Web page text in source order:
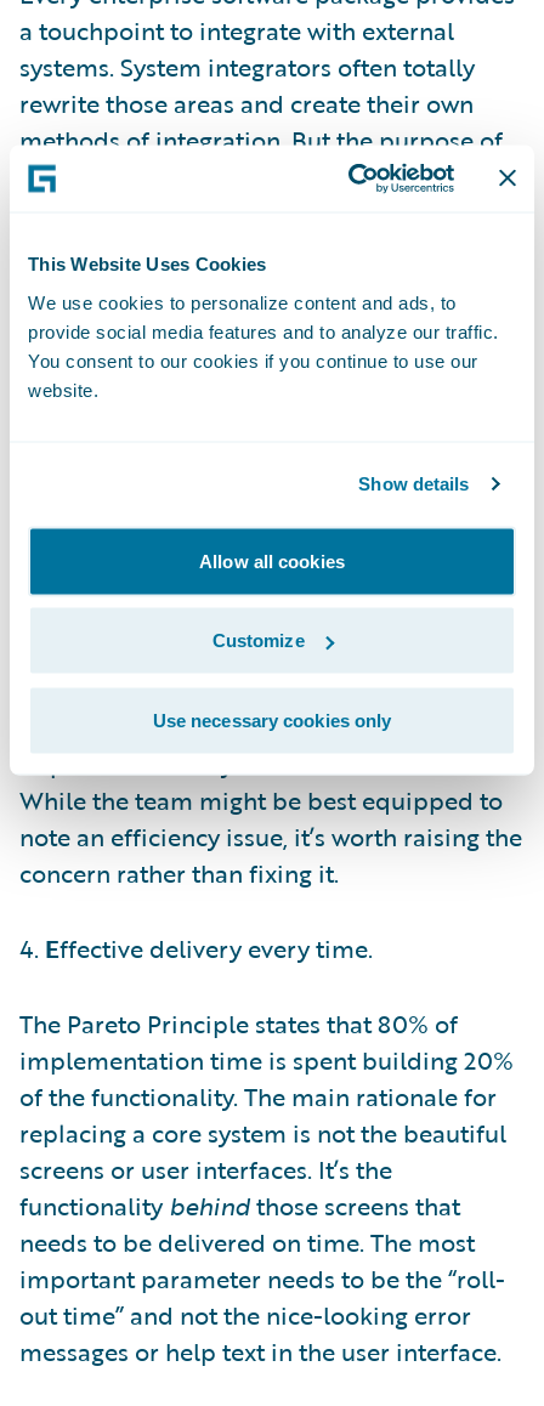
This Website Uses Cookies
We use cookies to personalize content and ads, to
provide social media features and to analyze our traffic.
You consent to our cookies if you continue to use our
website.
Show details
Allow all cookies
Customize
Use necessary cookies only
a touchpoint to integrate with external
systems. System integrators often totally
rewrite those areas and create their own
methods of integration. But the purpose of
an integration is to ensure that external
integration point. Integrators should try to
their own workflow.
3.Raise your hand and seek help when in
an indication to raise your hand and seek
help. To elaborate with a real-life example,
implementation teams might be compared
to airline crews. Their job is to fly the
airplane efficiently rather than to build it.
While the team might be best equipped to
note an efficiency issue, it’s worth raising the
concern rather than fixing it.
4. Effective delivery every time.
The Pareto Principle states that 80% of
implementation time is spent building 20%
of the functionality. The main rationale for
replacing a core system is not the beautiful
screens or user interfaces. It’s the
functionalitybehindthose screens that
needs to be delivered on time. The most
important parameter needs to be the “roll-
out time” and not the nice-looking error
messages or help text in the user interface.